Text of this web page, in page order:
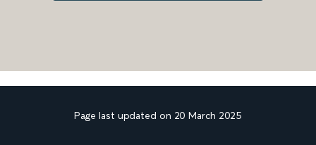
Page last updated on 20 March 2025